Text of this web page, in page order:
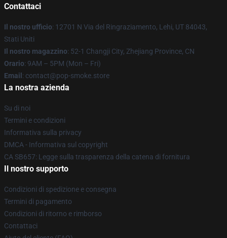
Contattaci
Il nostro ufficio: 12701 N Via del Ringraziamento, Lehi, UT 84043,
Stati Uniti
Il nostro magazzino: 52-1 Changji City, Zhejiang Province, CN
Orario: 9AM – 5PM (Mon – Fri)
Email : contact@pop-smoke.store
La nostra azienda
Su di noi
Termini e condizioni
Informativa sulla privacy
DMCA - Informativa sul copyright
CA SB657: Legge sulla trasparenza della catena di fornitura
Il nostro supporto
Condizioni di spedizione e consegna
Termini di pagamento
Condizioni di ritorno e rimborso
Contattaci